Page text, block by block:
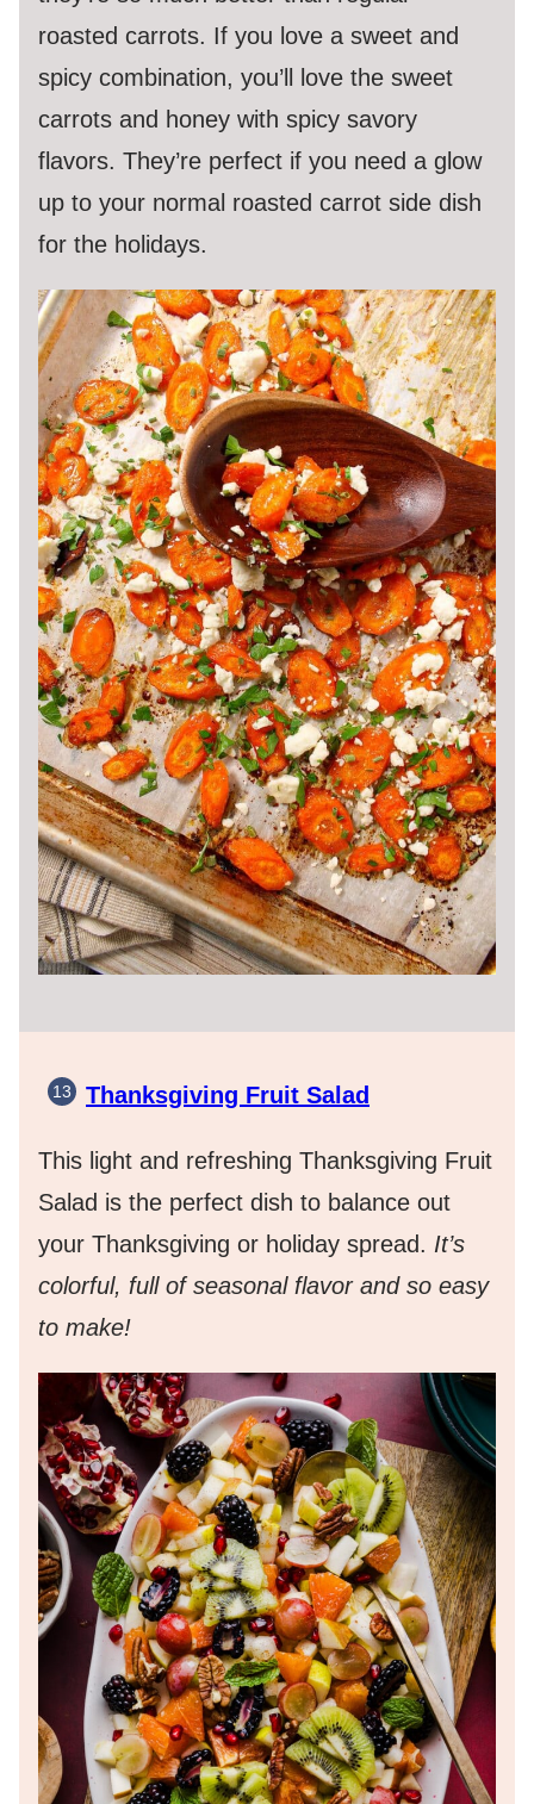
roasted carrots. If you love a sweet and
spicy combination, you’ll love the sweet
carrots and honey with spicy savory
flavors. They’re perfect if you need a glow
up to your normal roasted carrot side dish
for the holidays.
Thanksgiving Fruit Salad
This light and refreshing Thanksgiving Fruit
Salad is the perfect dish to balance out
your Thanksgiving or holiday spread. It’s
colorful, full of seasonal flavor and so easy
to make!